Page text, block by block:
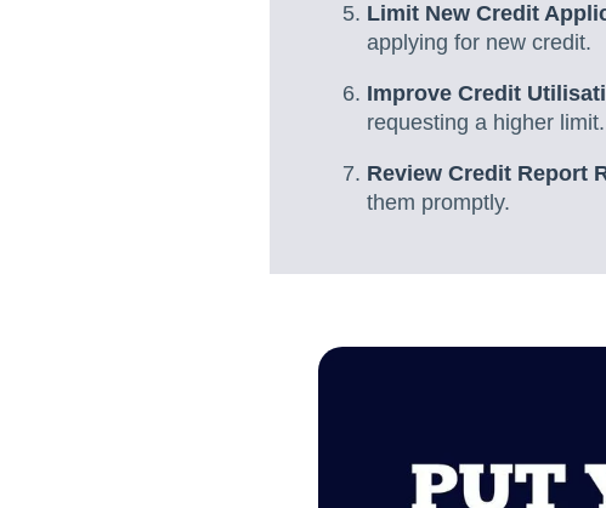
Limit New Credit
applying for new credit.
Improve Credit
requesting a higher limit.
Review Credit Report
them promptly.